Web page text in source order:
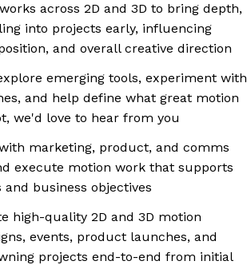
across 2D and 3D to bring depth,
into projects early, influencing
and overall creative direction
emerging tools, experiment with
and help define what great motion
we'd love to hear from you
marketing, product, and comms
execute motion work that supports
business objectives
high-quality 2D and 3D motion
events, product launches, and
projects end-to-end from initial